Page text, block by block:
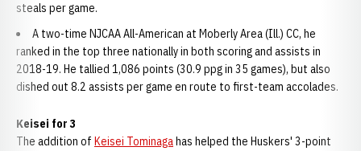
steals per game.
A two-time NJCAA All-American at Moberly Area (Ill.) CC, he
ranked in the top three nationally in both scoring and assists in
2018-19. He tallied 1,086 points (30.9 ppg in 35 games), but also
dished out 8.2 assists per game en route to first-team accolades.
Keisei for 3
The addition of Keisei Tominagahas helped the Huskers' 3-point